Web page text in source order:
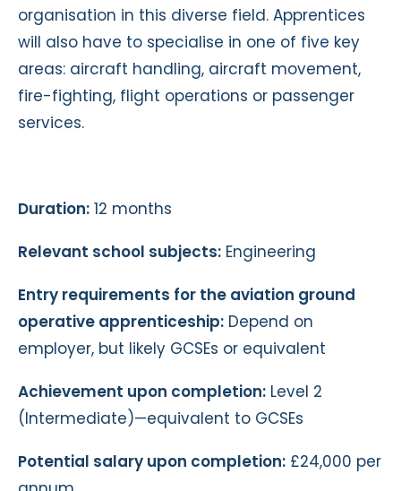
organisation in this diverse field. Apprentices
will also have to specialise in one of five key
areas: aircraft handling, aircraft movement,
fire-fighting, flight operations or passenger
services.
Duration: 12 months
Relevant school subjects: Engineering
Entry requirements for the aviation ground
operative apprenticeship: Depend on
employer, but likely GCSEs or equivalent
Achievement upon completion: Level 2
(Intermediate)—equivalent to GCSEs
Potential salary upon completion: £24,000 per